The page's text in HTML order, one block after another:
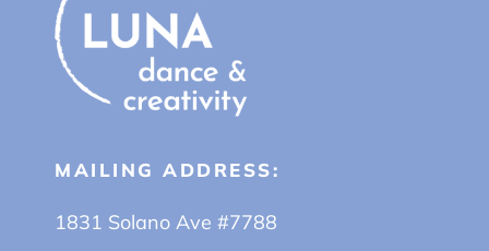
MAILING ADDRESS:
1831 Solano Ave #7788